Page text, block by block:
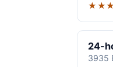
24-
3935